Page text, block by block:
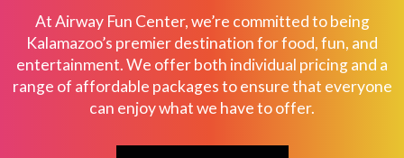
At Airway Fun Center, we’re committed to being
Kalamazoo’s premier destination for food, fun, and
entertainment. We offer both individual pricing and a
range of affordable packages to ensure that everyone
can enjoy what we have to offer.